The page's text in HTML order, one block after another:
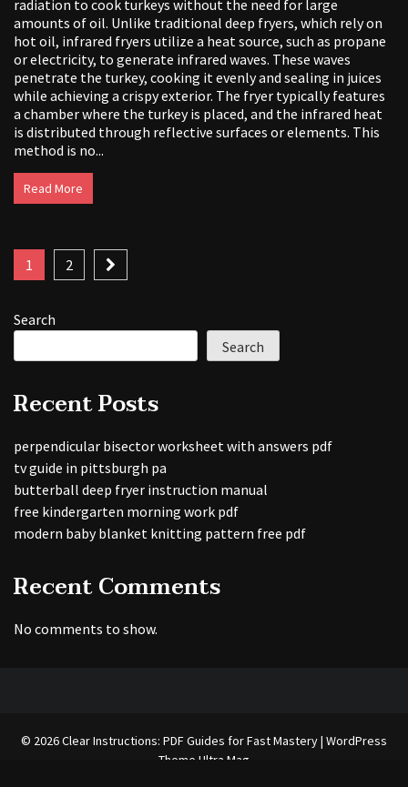
radiation to cook turkeys without the need for large
amounts of oil. Unlike traditional deep fryers, which rely on
hot oil, infrared fryers utilize a heat source, such as propane
or electricity, to generate infrared waves. These waves
penetrate the turkey, cooking it evenly and sealing in juices
while achieving a crispy exterior. The fryer typically features
a chamber where the turkey is placed, and the infrared heat
is distributed through reflective surfaces or elements. This
method is no...
Read More
Posts
1 2
Search
Search
Recent Posts
perpendicular bisector worksheet with answers pdf
tv guide in pittsburgh pa
butterball deep fryer instruction manual
free kindergarten morning work pdf
modern baby blanket knitting pattern free pdf
Recent Comments
No comments to show.
© 2026 Clear Instructions: PDF Guides for Fast Mastery | WordPress
Theme Ultra Mag